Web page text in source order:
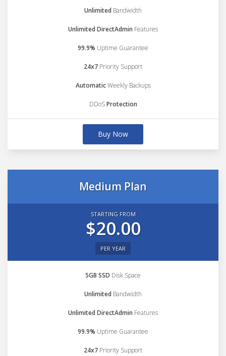
Unlimited Bandwidth
Unlimited DirectAdmin Features
99.9% Uptime Guarantee
24x7 Priority Support
AutomaticWeekly Backups
DDoSProtection
Buy Now
Medium Plan
STARTING FROM
$20.00
PER YEAR
5GB SSD Disk Space
Unlimited Bandwidth
Unlimited DirectAdmin Features
99.9% Uptime Guarantee
24x7 Priority Support